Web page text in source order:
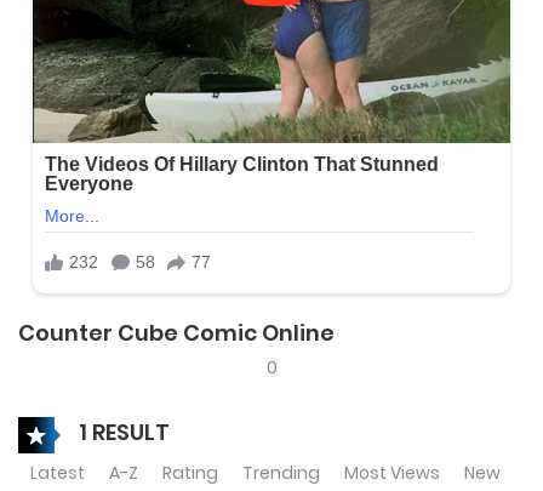
Counter Cube Comic Online
0
1 RESULT
Latest A-Z Rating Trending Most Views New